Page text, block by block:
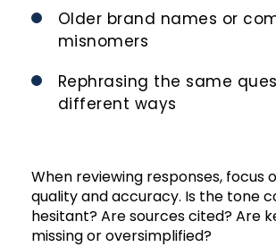
Older brand names or
misnomers
Rephrasing the same
different ways
When reviewing responses, focus
quality and accuracy. Is the tone
hesitant? Are sources cited? Are
missing or oversimplified?